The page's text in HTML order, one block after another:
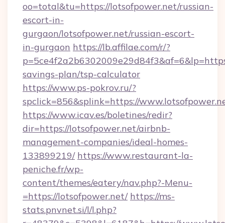
oo=total&tu=https://lotsofpower.net/russian-
escort-in-
gurgaon/lotsofpower.net/russian-escort-
in-gurgaon https://lb.affilae.com/r/?
savings-plan/tsp-calculator
https://www.ps-pokrov.ru/?
spclick=856&splink=https://
https://www.icav.es/boletines/redir?
dir=https://lotsofpower.net/airbnb-
management-companies/ideal-homes-
133899219/ https://www.restaurant-la-
peniche.fr/wp-
content/themes/eatery/nav.php?-Menu-
=https://lotsofpower.net/ https://ms-
stats.pnvnet.si/l/l.php?